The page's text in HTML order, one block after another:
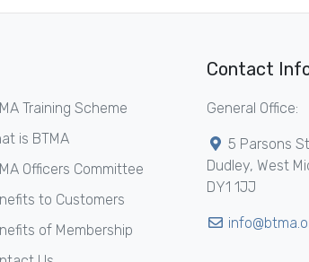
Training Scheme
is BTMA
Officers Committee
to Customers
of Membership
Contact
General Office:
5 Parsons
Dudley, West
DY1 1JJ